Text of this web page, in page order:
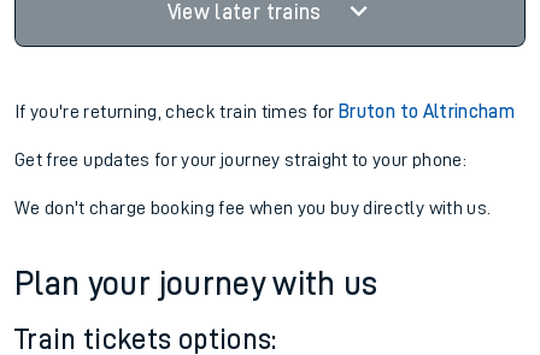
View later trains
If you're returning, check train times for Bruton to Altrincham
Get free updates for your journey straight to your phone:
We don't charge booking fee when you buy directly with us.
Plan your journey with us
Train tickets options: